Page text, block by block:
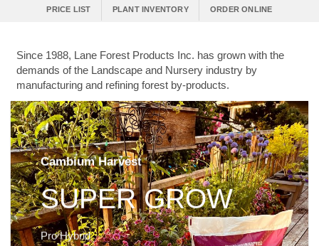
PRICE LIST PLANT INVENTORY ORDER ONLINE
Since 1988, Lane Forest Products Inc. has grown with the
demands of the Landscape and Nursery industry by
manufacturing and refining forest by-products.
Cambium Harvest
SUPER GROW
Pro Hybrid